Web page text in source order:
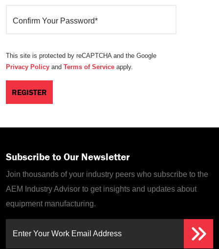
Confirm Your Password*
This site is protected by reCAPTCHA and the Google
Privacy Policy and Terms of Service apply.
Subscribe to Our Newsletter
Join thousands of your industry peers who subscribe to the
AEM Industry Advisor to get insights and updates about
equipment manufacturing.
Enter Your Work Email Address